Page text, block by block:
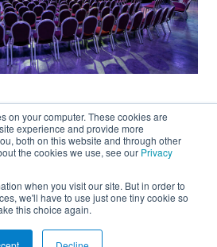
on your computer. These cookies are
experience and provide more
both on this website and through other
the cookies we use, see our Privacy
when you visit our site. But in order to
we'll have to use just one tiny cookie so
this choice again.
About
Connect